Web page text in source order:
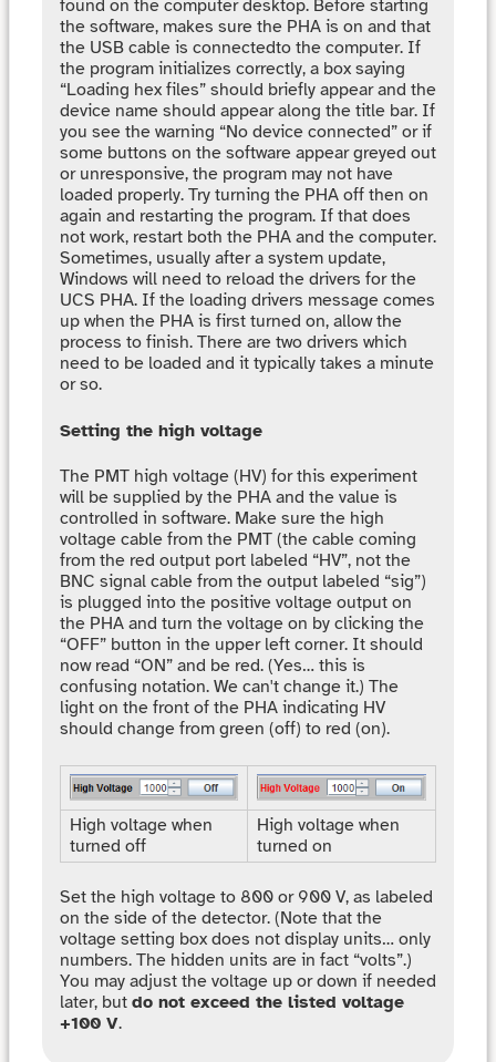
found on the computer desktop. Before starting
the software, makes sure the PHA is on and that
the USB cable is connectedto the computer. If
the program initializes correctly, a box saying
“Loading hex files” should briefly appear and the
device name should appear along the title bar. If
you see the warning “No device connected” or if
some buttons on the software appear greyed out
or unresponsive, the program may not have
loaded properly. Try turning the PHA off then on
again and restarting the program. If that does
not work, restart both the PHA and the computer.
Sometimes, usually after a system update,
Windows will need to reload the drivers for the
UCS PHA. If the loading drivers message comes
up when the PHA is first turned on, allow the
process to finish. There are two drivers which
need to be loaded and it typically takes a minute
or so.
Setting the high voltage
The PMT high voltage (HV) for this experiment
will be supplied by the PHA and the value is
controlled in software. Make sure the high
voltage cable from the PMT (the cable coming
from the red output port labeled “HV”, not the
BNC signal cable from the output labeled “sig”)
is plugged into the positive voltage output on
the PHA and turn the voltage on by clicking the
“OFF” button in the upper left corner. It should
now read “ON” and be red. (Yes… this is
confusing notation. We can't change it.) The
light on the front of the PHA indicating HV
should change from green (off) to red (on).
High voltage when
turned off
High voltage when
turned on
Set the high voltage to 800 or 900 V, as labeled
on the side of the detector. (Note that the
voltage setting box does not display units… only
numbers. The hidden units are in fact “volts”.)
You may adjust the voltage up or down if needed
later, but do not exceed the listed voltage
+100 V.